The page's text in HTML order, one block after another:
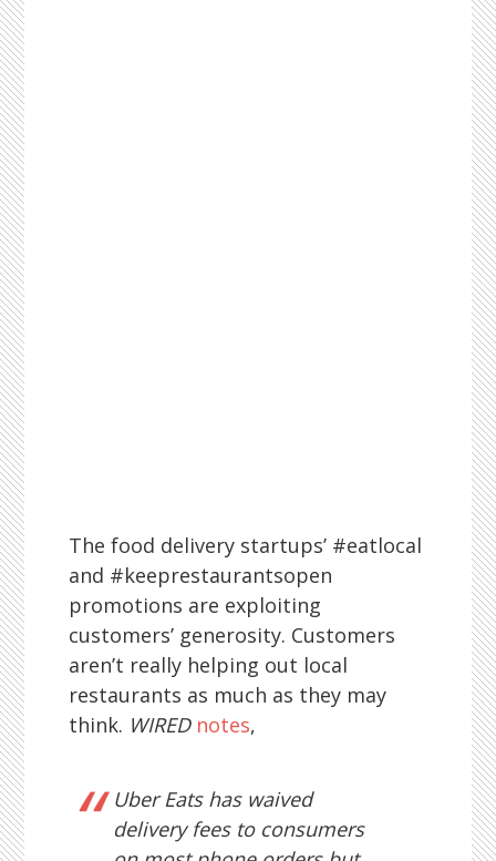
The food delivery startups’ #eatlocal
and #keeprestaurantsopen
promotions are exploiting
customers’ generosity. Customers
aren’t really helping out local
restaurants as much as they may
think. WIRED notes,
Uber Eats has waived
delivery fees to consumers